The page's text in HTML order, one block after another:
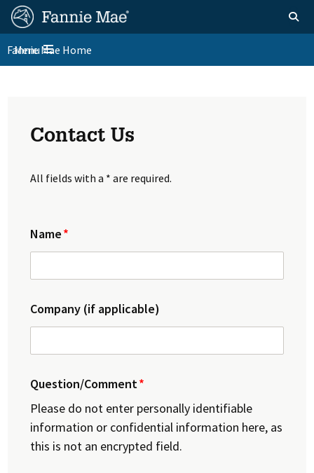
Skip
main
content
FM
Site
Nav
Homepage Toggle
Toggle navigation
Menu
Fannie Mae Home
Contact Us
All fields with a * are required.
Name
Company (if applicable)
Question/Comment
Please do not enter personally identifiable
information or confidential information here, as
this is not an encrypted field.